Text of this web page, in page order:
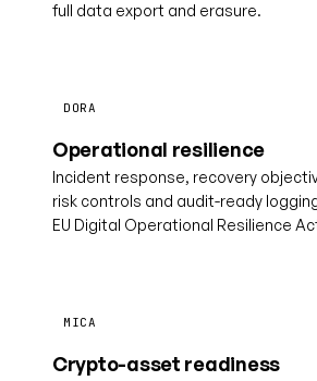
full data export and erasure.
DORA
Operational resilience
Incident response, recovery
risk controls and audit-ready
EU Digital Operational Resilience
MICA
Crypto-asset readiness